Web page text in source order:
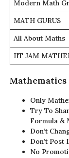
Modern Math
MATH GURUS
All About Maths
IIT JAM
Mathematics
Only
Try To
Formula &
Don’t
Don’t Post
No